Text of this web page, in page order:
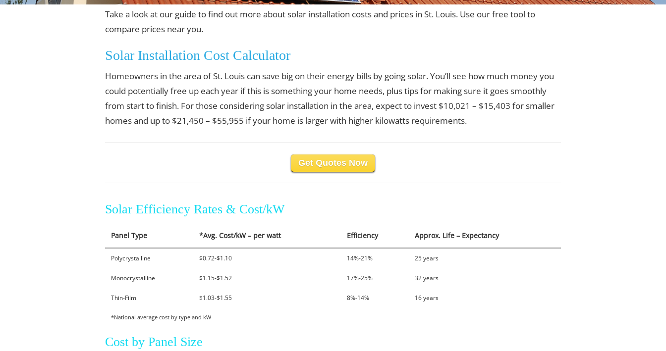
Take a look at our guide to find out more about solar installation costs and prices in St. Louis. Use our free tool to
compare prices near you.
Solar Installation Cost Calculator
Homeowners in the area of St. Louis can save big on their energy bills by going solar. You’ll see how much money you
could potentially free up each year if this is something your home needs, plus tips for making sure it goes smoothly
from start to finish. For those considering solar installation in the area, expect to invest $10,021 – $15,403 for smaller
homes and up to $21,450 – $55,955 if your home is larger with higher kilowatts requirements.
Get Quotes Now
Solar Efficiency Rates & Cost/kW
Panel Type *Avg. Cost/kW – per watt Efficiency Approx. Life – Expectancy
Polycrystalline $0.72-$1.10 14%-21% 25 years
Monocrystalline $1.15-$1.52 17%-25% 32 years
Thin-Film $1.03-$1.55 8%-14% 16 years
*National average cost by type and kW
Cost by Panel Size